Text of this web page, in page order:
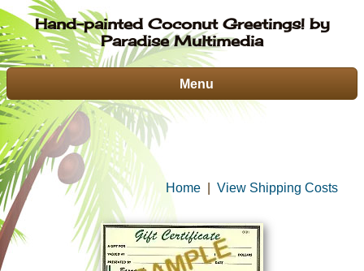
Hand-painted Coconut Greetings! by
Paradise Multimedia
Menu
Home View Shipping Costs